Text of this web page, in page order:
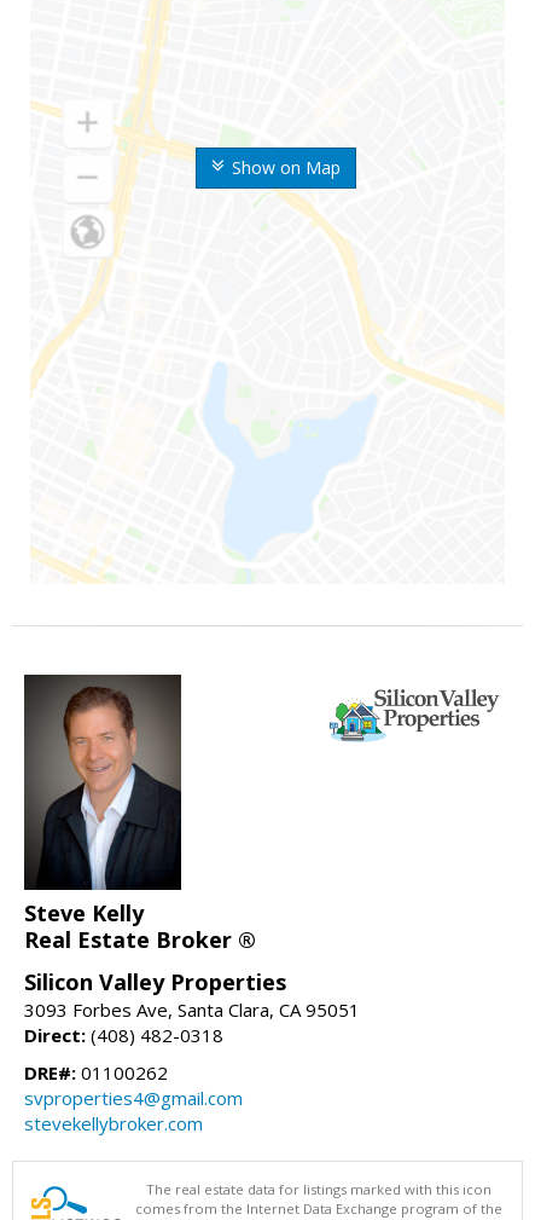
Show on Map
Steve Kelly
Real Estate Broker ®
Silicon Valley Properties
3093 Forbes Ave, Santa Clara, CA 95051
Direct: (408) 482-0318
DRE#: 01100262
svproperties4@gmail.com
stevekellybroker.com
The real estate data for listings marked with this icon
comes from the Internet Data Exchange program of the